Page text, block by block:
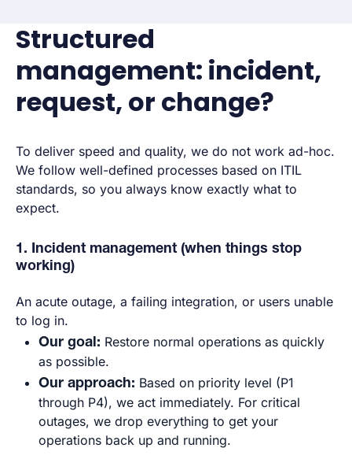
Structured
management: incident,
request, or change?
To deliver speed and quality, we do not work ad-hoc.
We follow well-defined processes based on ITIL
standards, so you always know exactly what to
expect.
1. Incident management (when things stop
working)
An acute outage, a failing integration, or users unable
to log in.
Our goal: Restore normal operations as quickly
as possible.
Our approach: Based on priority level (P1
through P4), we act immediately. For critical
outages, we drop everything to get your
operations back up and running.